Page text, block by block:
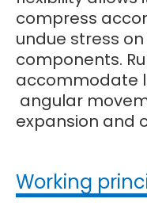
compress
undue stress
components.
accommodate
angular
expansion and
Working